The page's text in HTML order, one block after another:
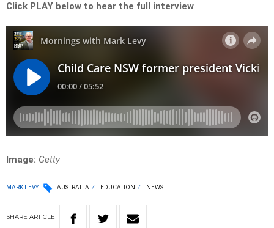
Click PLAY below to hear the full interview
Image: Getty
MARK LEVY AUSTRALIA EDUCATION NEWS
SHARE ARTICLE